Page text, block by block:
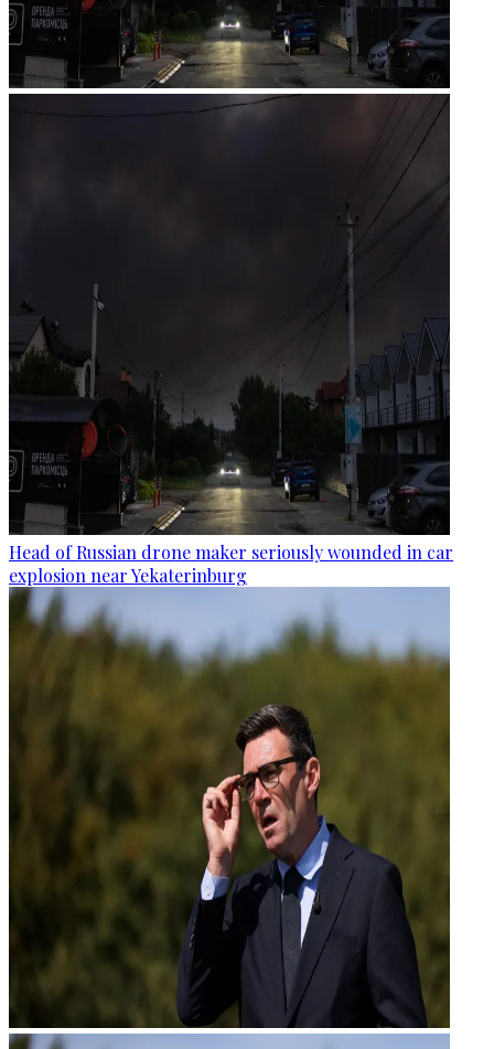
Head of Russian drone maker seriously wounded in car
explosion near Yekaterinburg